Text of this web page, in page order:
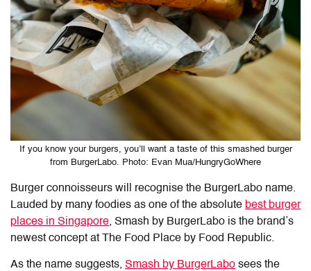
If you know your burgers, you’ll want a taste of this smashed burger
from BurgerLabo. Photo: Evan Mua/HungryGoWhere
Burger connoisseurs will recognise the BurgerLabo name.
Lauded by many foodies as one of the absolute best burger
places in Singapore, Smash by BurgerLabo is the brand’s
newest concept at The Food Place by Food Republic.
As the name suggests, Smash by BurgerLabo sees the